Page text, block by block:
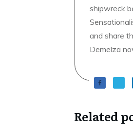
shipwreck
and share
Demelza
Related